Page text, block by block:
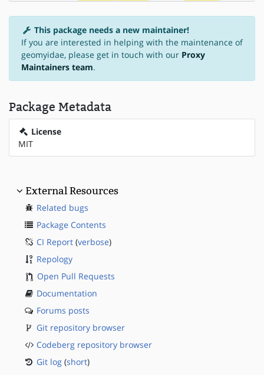
This package needs a new maintainer!
If you are interested in helping with the maintenance of
geomyidae, please get in touch with our Proxy
Maintainers team.
Package Metadata
License
MIT
External Resources
Related bugs
Package Contents
CI Report (verbose)
Repology
Open Pull Requests
Documentation
Forums posts
Git repository browser
Codeberg repository browser
Git log (short)